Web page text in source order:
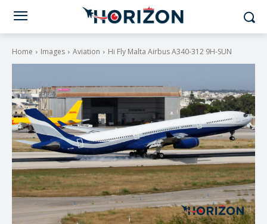
Home Images Aviation Hi Fly Malta Airbus A340-312 9H-SUN